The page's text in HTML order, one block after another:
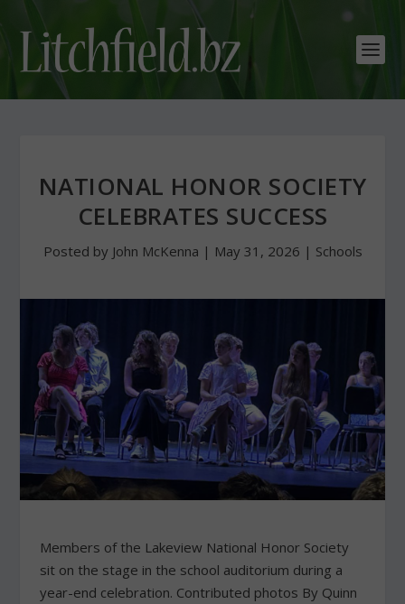
NATIONAL HONOR SOCIETY
CELEBRATES SUCCESS
Posted by John McKenna | May 31, 2026 | Schools
Members of the Lakeview National Honor Society
sit on the stage in the school auditorium during a
year-end celebration. Contributed photos By Quinn